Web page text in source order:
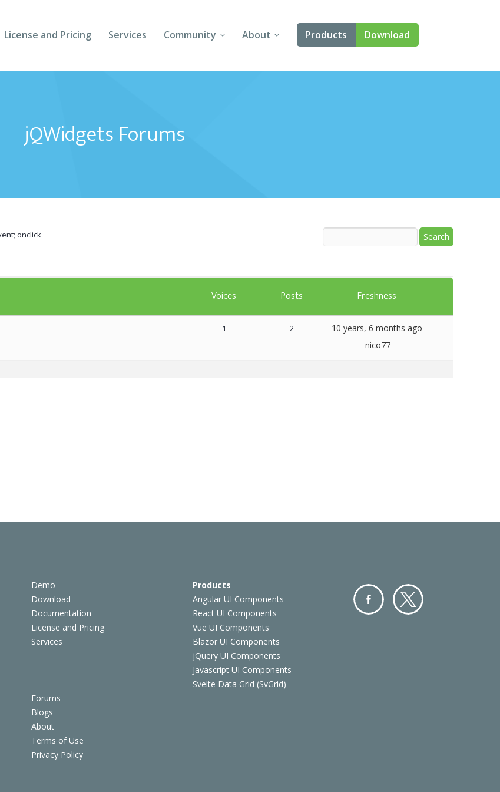
License and Pricing Services Community
Forums
Follow Us
About
About Us
Products
Angular
Artavolo
Download
jQWidgets Forums
onclick
Voices Posts Freshness
1 2
10 years, 6 months ago
nico77
Demo
Download
Documentation
License and Pricing
Services
Products
Angular UI Components
React UI Components
Vue UI Components
Blazor UI Components
jQuery UI Components
Javascript UI Components
Svelte Data Grid (SvGrid)
Forums
Blogs
About
Terms of Use
Privacy Policy